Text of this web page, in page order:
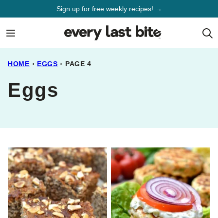
Sign up for free weekly recipes! →
HOME › EGGS › PAGE 4
Eggs